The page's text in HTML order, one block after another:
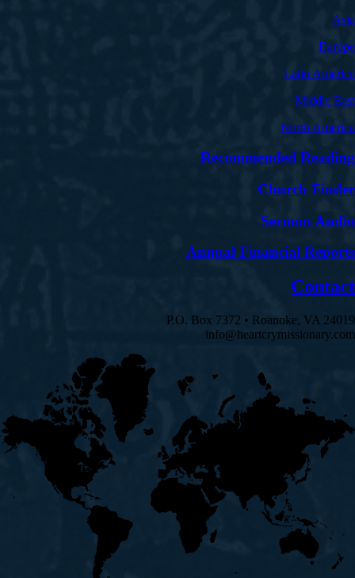
Asia
Europe
Latin America
Middle East
North America
Recommended Reading
Church Finder
Sermon Audio
Annual Financial Reports
Contact
P.O. Box 7372 • Roanoke, VA 24019
info@heartcrymissionary.com